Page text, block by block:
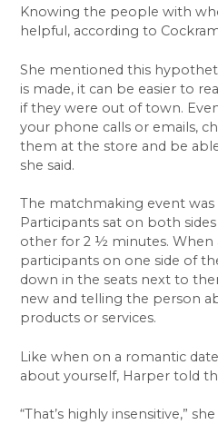
Knowing the people with
helpful, according to
She mentioned this
is made, it can be easier to
if they were out of town.
your phone calls or emails,
them at the store and be
she said.
The matchmaking event
Participants sat on both
other for 2 ½ minutes. When
participants on one side of
down in the seats next to
new and telling the person
products or services.
Like when on a romantic
about yourself, Harper told
“That’s highly insensitive,” she